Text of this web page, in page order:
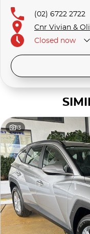
(02) 6722 2722
Cnr Vivian &
Closed now
13